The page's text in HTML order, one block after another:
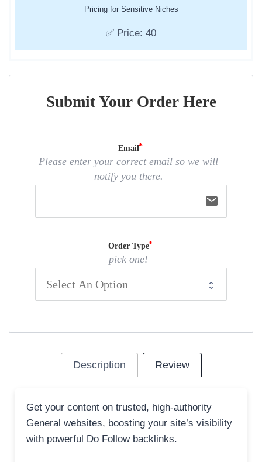
Pricing for Sensitive Niches
✅ Price: 40
Submit Your Order Here
Email
Please enter your correct email so we will
notify you there.
email
Order Type
pick one!
Description Review
Get your content on trusted, high-authority
General websites, boosting your site’s visibility
with powerful Do Follow backlinks.